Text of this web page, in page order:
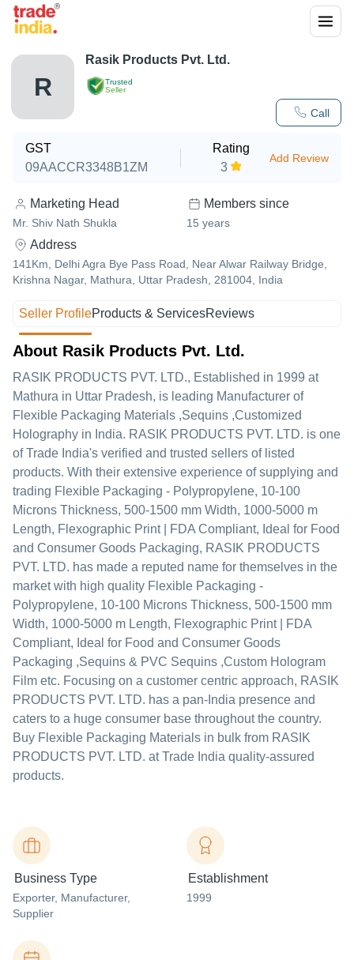
R
Trusted
Seller
Call
Rasik Products Pvt. Ltd.
GST
09AACCR3348B1ZM
Rating
3
Add Review
Marketing Head
Mr. Shiv Nath Shukla
Members since
15 years
Address
141Km, Delhi Agra Bye Pass Road, Near Alwar Railway Bridge,
Krishna Nagar, Mathura, Uttar Pradesh, 281004, India
Seller ProfileProducts & ServicesReviews
About Rasik Products Pvt. Ltd.
RASIK PRODUCTS PVT. LTD., Established in 1999 at
Mathura in Uttar Pradesh, is leading Manufacturer of
Flexible Packaging Materials ,Sequins ,Customized
Holography in India. RASIK PRODUCTS PVT. LTD. is one
of Trade India's verified and trusted sellers of listed
products. With their extensive experience of supplying and
trading Flexible Packaging - Polypropylene, 10-100
Microns Thickness, 500-1500 mm Width, 1000-5000 m
Length, Flexographic Print | FDA Compliant, Ideal for Food
and Consumer Goods Packaging, RASIK PRODUCTS
PVT. LTD. has made a reputed name for themselves in the
market with high quality Flexible Packaging -
Polypropylene, 10-100 Microns Thickness, 500-1500 mm
Width, 1000-5000 m Length, Flexographic Print | FDA
Compliant, Ideal for Food and Consumer Goods
Packaging ,Sequins & PVC Sequins ,Custom Hologram
Film etc. Focusing on a customer centric approach, RASIK
PRODUCTS PVT. LTD. has a pan-India presence and
caters to a huge consumer base throughout the country.
Buy Flexible Packaging Materials in bulk from RASIK
PRODUCTS PVT. LTD. at Trade India quality-assured
products.
Business Type
Exporter, Manufacturer,
Supplier
Establishment
1999